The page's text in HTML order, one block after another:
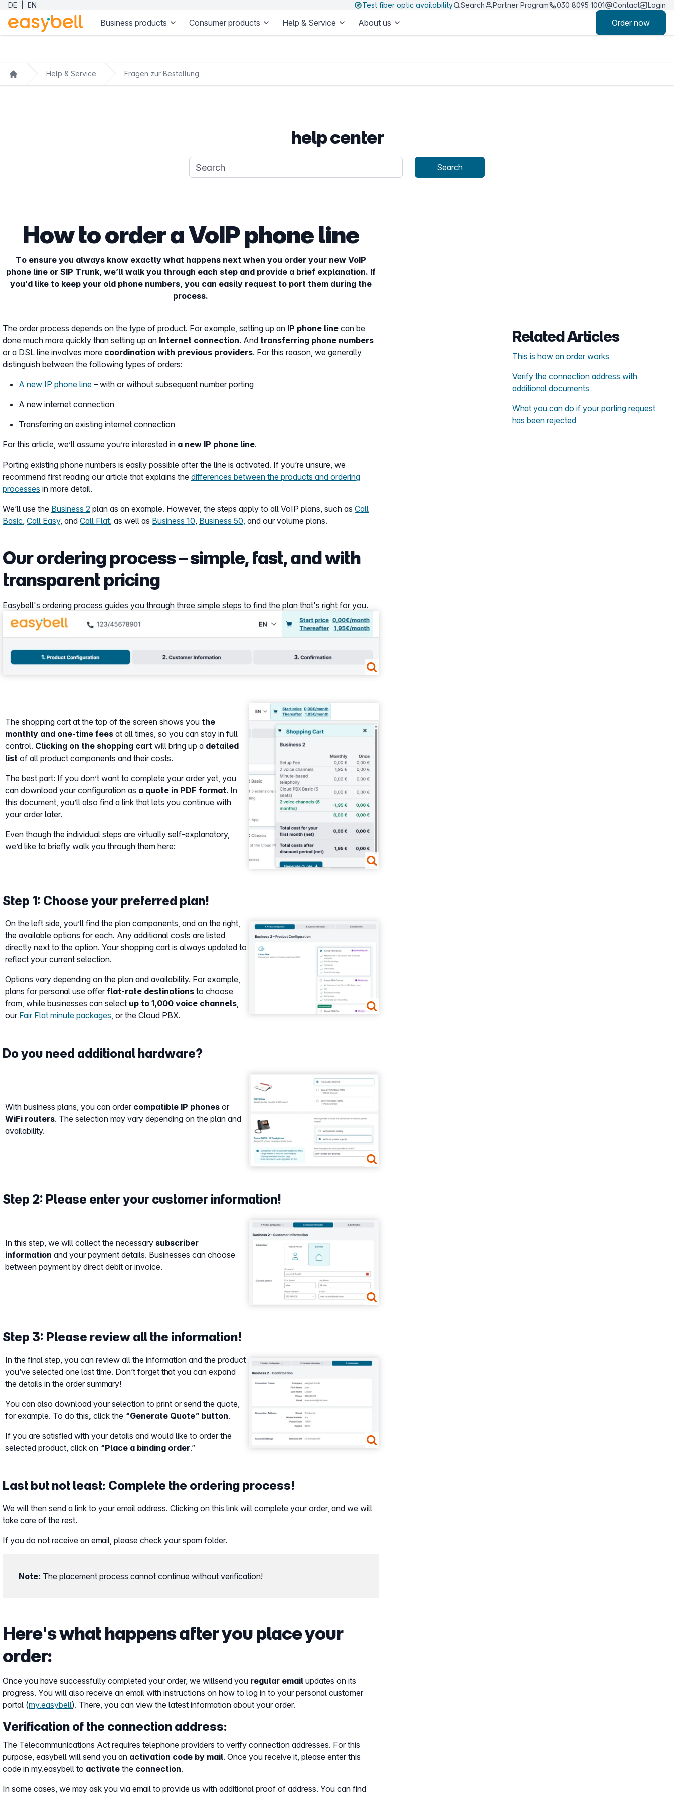
DE EN Test fiber optic availability Search Partner Program 030 8095 1001 Contact Login
Business products Consumer products Help & Service About us Order now
Help & Service Fragen zur Bestellung
help center
Search query Search
How to order a VoIP phone line
To ensure you always know exactly what happens next when you order your new VoIP
phone line or SIP Trunk, we’ll walk you through each step and provide a brief explanation. If
you’d like to keep your old phone numbers, you can easily request to port them during the
process.
The order process depends on the type of product. For example, setting up an IP phone line can be
done much more quickly than setting up an Internet connection. And transferring phone numbers
or a DSL line involves more coordination with previous providers. For this reason, we generally
distinguish between the following types of orders:
A new IP phone line – with or without subsequent number porting
A new internet connection
Transferring an existing internet connection
For this article, we’ll assume you’re interested in a new IP phone line.
Porting existing phone numbers is easily possible after the line is activated. If you’re unsure, we
recommend first reading our article that explains the differences between the products and ordering
processes in more detail.
We’ll use the Business 2 plan as an example. However, the steps apply to all VoIP plans, such as Call
Basic, Call Easy, and Call Flat, as well as Business 10, Business 50, and our volume plans.
Show larger version
Our ordering process – simple, fast, and with
transparent pricing
Easybell's ordering process guides you through three simple steps to find the plan that's right for you.
The shopping cart at the top of the screen shows you the
monthly and one-time fees at all times, so you can stay in full
control. Clicking on the shopping cart will bring up a detailed
list of all product components and their costs.
The best part: If you don’t want to complete your order yet, you
can download your configuration as a quote in PDF format. In
this document, you’ll also find a link that lets you continue with
your order later.
Even though the individual steps are virtually self-explanatory,
we’d like to briefly walk you through them here:
Show larger version
Step 1: Choose your preferred plan!
On the left side, you’ll find the plan components, and on the right,
the available options for each. Any additional costs are listed
directly next to the option. Your shopping cart is always updated to
reflect your current selection.
Options vary depending on the plan and availability. For example,
plans for personal use offer flat-rate destinations to choose
from, while businesses can select up to 1,000 voice channels
our Fair Flat minute packages , or the Cloud PBX.
Show larger version
Do you need additional hardware?
With business plans, you can order compatible IP phones or
WiFi routers. The selection may vary depending on the plan and
availability.
Show larger version
Step 2: Please enter your customer information!
In this step, we will collect the necessary subscriber
information and your payment details. Businesses can choose
between payment by direct debit or invoice.
Show larger version
Step 3: Please review all the information!
In the final step, you can review all the information and the product
you’ve selected one last time. Don’t forget that you can expand
the details in the order summary!
You can also download your selection to print or send the quote,
for example. To do this, click the “Generate Quote” button.
If you are satisfied with your details and would like to order the
selected product, click on “Place a binding order.”
Show larger version
Last but not least: Complete the ordering process!
We will then send a link to your email address. Clicking on this link will complete your order, and we will
take care of the rest.
If you do not receive an email, please check your spam folder.
Note: The placement process cannot continue without verification!
Here's what happens after you place your
order:
Once you have successfully completed your order, we willsend you regular email updates on its
progress. You will also receive an email with instructions on how to log in to your personal customer
portal (my.easybell). There, you can view the latest information about your order.
Verification of the connection address:
The Telecommunications Act requires telephone providers to verify connection addresses. For this
purpose, easybell will send you an activation code by mail. Once you receive it, please enter this
code in my.easybell to activate the connection.
In some cases, we may ask you via email to provide us with additional proof of address. You can find
Related Articles
This is how an order works
Verify the connection address with
additional documents
What you can do if your porting request
has been rejected